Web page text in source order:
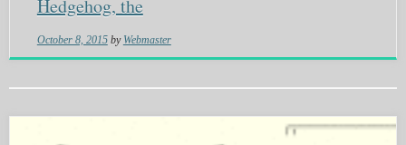
Hedgehog, the
October 8, 2015 by Webmaster